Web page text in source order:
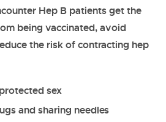
Hep B patients get the
being vaccinated, avoid
the risk of contracting hep
sex
and sharing needles